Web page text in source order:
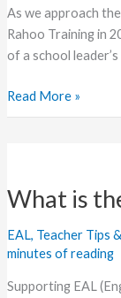
As we approach
Rahoo Training in
of a school leader’s
Read More »
What is
EAL, Teacher Tips
minutes of reading
Supporting EAL
the
Phase?